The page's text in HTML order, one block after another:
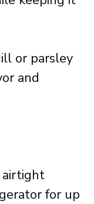
or parsley
and
airtight
for up